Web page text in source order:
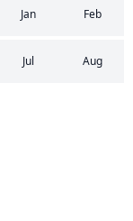
Jan Feb
Jul Aug